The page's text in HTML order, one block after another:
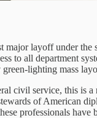
major layoff under
to all department
lighting mass
civil service, this is
of American
professionals